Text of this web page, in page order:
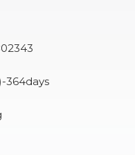
364days